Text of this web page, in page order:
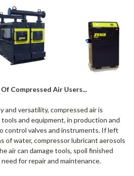
Compressed Air Users...
and versatility, compressed air is
and equipment, in production and
control valves and instruments. If left
of water, compressor lubricant aerosols
air can damage tools, spoil finished
for repair and maintenance.